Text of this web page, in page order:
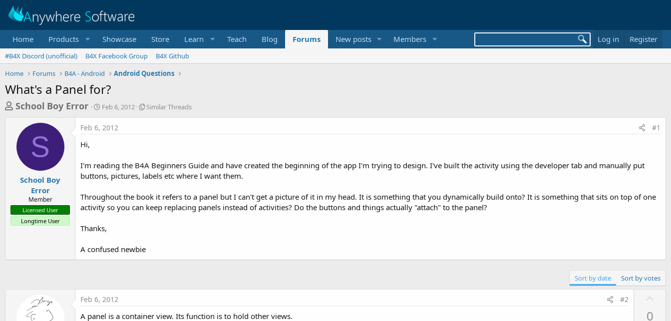
Home Products Showcase Store Learn Teach Blog Forums New posts Members Log in Register
#B4X Discord (unofficial) B4X Facebook Group
B4X Github
Home
Forums B4A - Android Android Questions
What's a Panel for?
T
e
a
a
r
School Boy Error
S
r
t
e
Feb 6, 2012
S
T
h
e
a
d
Similar Threads
S
School Boy
Error
Member
Licensed User
Longtime User
Feb 6, 2012 #1
Hi,
I'm reading the B4A Beginners Guide and have created the beginning of the app I'm trying to design. I've built the activity using the developer tab and manually put
buttons, pictures, labels etc where I want them.
Throughout the book it refers to a panel but I can't get a picture of it in my head. It is something that you dynamically build onto? It is something that sits on top of one
activity so you can keep replacing panels instead of activities? Do the buttons and things actually "attach" to the panel?
Thanks,
A confused newbie
Sort by date Sort by votes
Feb 6, 2012 #2
A panel is a container view. Its function is to hold other views. 0